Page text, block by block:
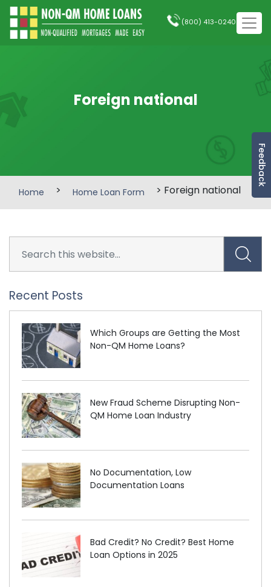
Feedback
(800) 413-0240
Foreign national
Home > Home Loan Form > Foreign national
Recent Posts
Which Groups are Getting the Most
Non-QM Home Loans?
New Fraud Scheme Disrupting Non-
QM Home Loan Industry
No Documentation, Low
Documentation Loans
Bad Credit? No Credit? Best Home
Loan Options in 2025